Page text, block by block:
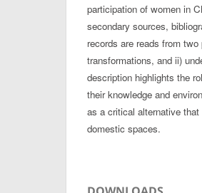
participation of women in
secondary sources,
records are reads from
transformations, and ii)
description highlights the
their knowledge and
as a critical alternative
domestic spaces.